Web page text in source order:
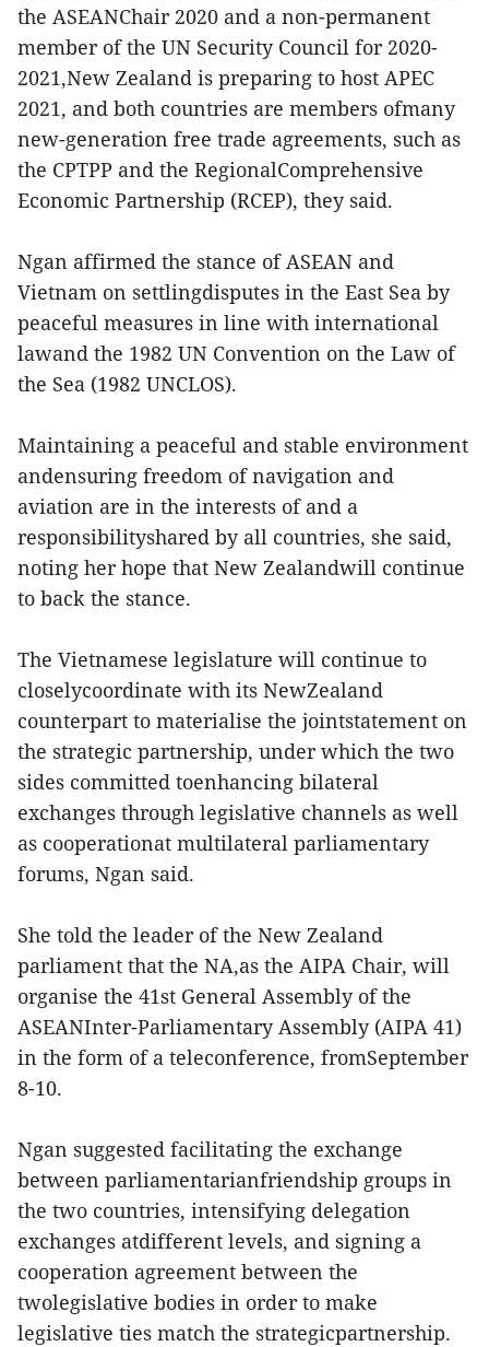
the ASEANChair 2020 and a non-permanent
member of the UN Security Council for 2020-
2021,New Zealand is preparing to host APEC
2021, and both countries are members ofmany
new-generation free trade agreements, such as
the CPTPP and the RegionalComprehensive
Economic Partnership (RCEP), they said.
Ngan affirmed the stance of ASEAN and
Vietnam on settlingdisputes in the East Sea by
peaceful measures in line with international
lawand the 1982 UN Convention on the Law of
the Sea (1982 UNCLOS).
Maintaining a peaceful and stable environment
andensuring freedom of navigation and
aviation are in the interests of and a
responsibilityshared by all countries, she said,
noting her hope that New Zealandwill continue
to back the stance.
The Vietnamese legislature will continue to
closelycoordinate with its NewZealand
counterpart to materialise the jointstatement on
the strategic partnership, under which the two
sides committed toenhancing bilateral
exchanges through legislative channels as well
as cooperationat multilateral parliamentary
forums, Ngan said.
She told the leader of the New Zealand
parliament that the NA,as the AIPA Chair, will
organise the 41st General Assembly of the
ASEANInter-Parliamentary Assembly (AIPA 41)
in the form of a teleconference, fromSeptember
8-10.
Ngan suggested facilitating the exchange
between parliamentarianfriendship groups in
the two countries, intensifying delegation
exchanges atdifferent levels, and signing a
cooperation agreement between the
twolegislative bodies in order to make
legislative ties match the strategicpartnership.